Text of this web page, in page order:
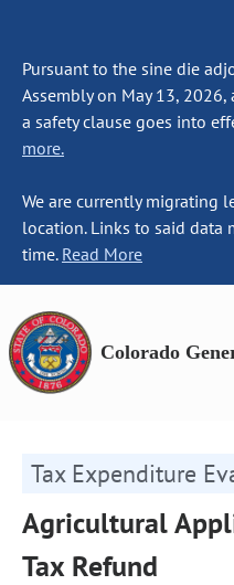
Pursuant to the sine die
Assembly on May 13,
a safety clause goes into
more.
We are currently migrating
location. Links to said data
time. Read More
Colorado
Tax Expenditure
Agricultural
Tax Refund